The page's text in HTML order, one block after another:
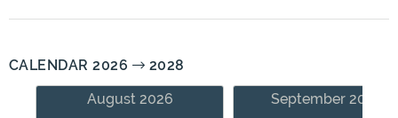
CALENDAR 2026
2028
August 2026
September 2026